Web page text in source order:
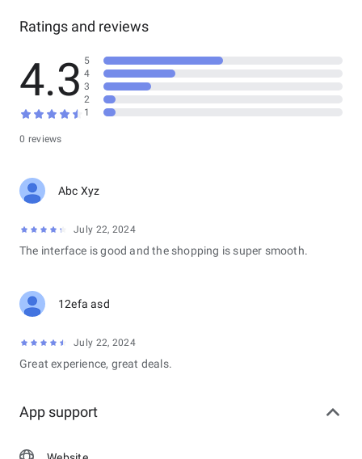
Players can engage in competitive multiplayer matches
against opponents worldwide or take on challenging missions
detailed 3D graphics, realistic water physics, and dynamic
weather effects, Battle of Warships APK creates an authentic
naval warfare experience that combines action-packed
gameplay with deep strategic elements, making it appealing to
both casual players and dedicated strategy enthusiasts.
Ratings and reviews
4.3
0 reviews
5
4
3
2
1
Abc Xyz
July 22, 2024
The interface is good and the shopping is super smooth.
12efa asd
July 22, 2024
Great experience, great deals.
App support